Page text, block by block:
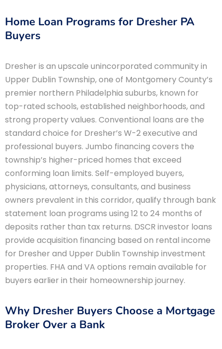
Home Loan Programs for Dresher PA
Buyers
Dresher is an upscale unincorporated community in
Upper Dublin Township, one of Montgomery County’s
premier northern Philadelphia suburbs, known for
top-rated schools, established neighborhoods, and
strong property values. Conventional loans are the
standard choice for Dresher’s W-2 executive and
professional buyers. Jumbo financing covers the
township’s higher-priced homes that exceed
conforming loan limits. Self-employed buyers,
physicians, attorneys, consultants, and business
owners prevalent in this corridor, qualify through bank
statement loan programs using 12 to 24 months of
deposits rather than tax returns. DSCR investor loans
provide acquisition financing based on rental income
for Dresher and Upper Dublin Township investment
properties. FHA and VA options remain available for
buyers earlier in their homeownership journey.
Why Dresher Buyers Choose a Mortgage
Broker Over a Bank